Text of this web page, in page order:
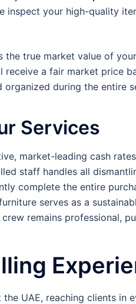
inspect your high-quality
the true market value of
a fair market price
organized during the entire
Services
market-leading cash
staff handles all
complete the entire
serves as a
remains professional,
UAE, reaching clients